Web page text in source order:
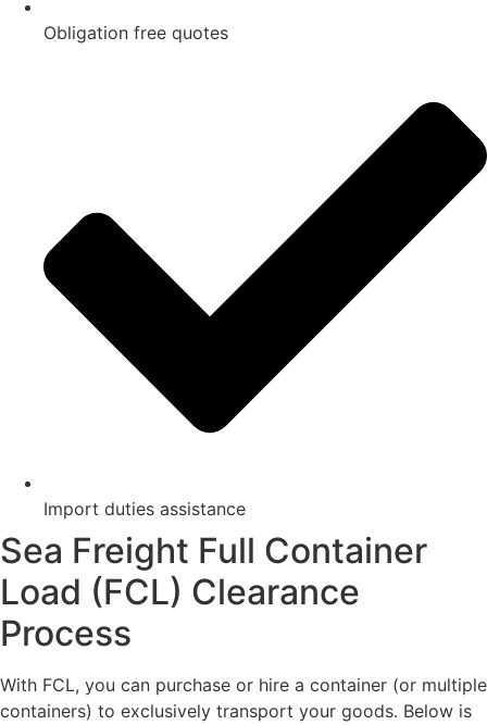
Obligation free quotes
Import duties assistance
Sea Freight Full Container
Load (FCL) Clearance
Process
With FCL, you can purchase or hire a container (or multiple
containers) to exclusively transport your goods. Below is